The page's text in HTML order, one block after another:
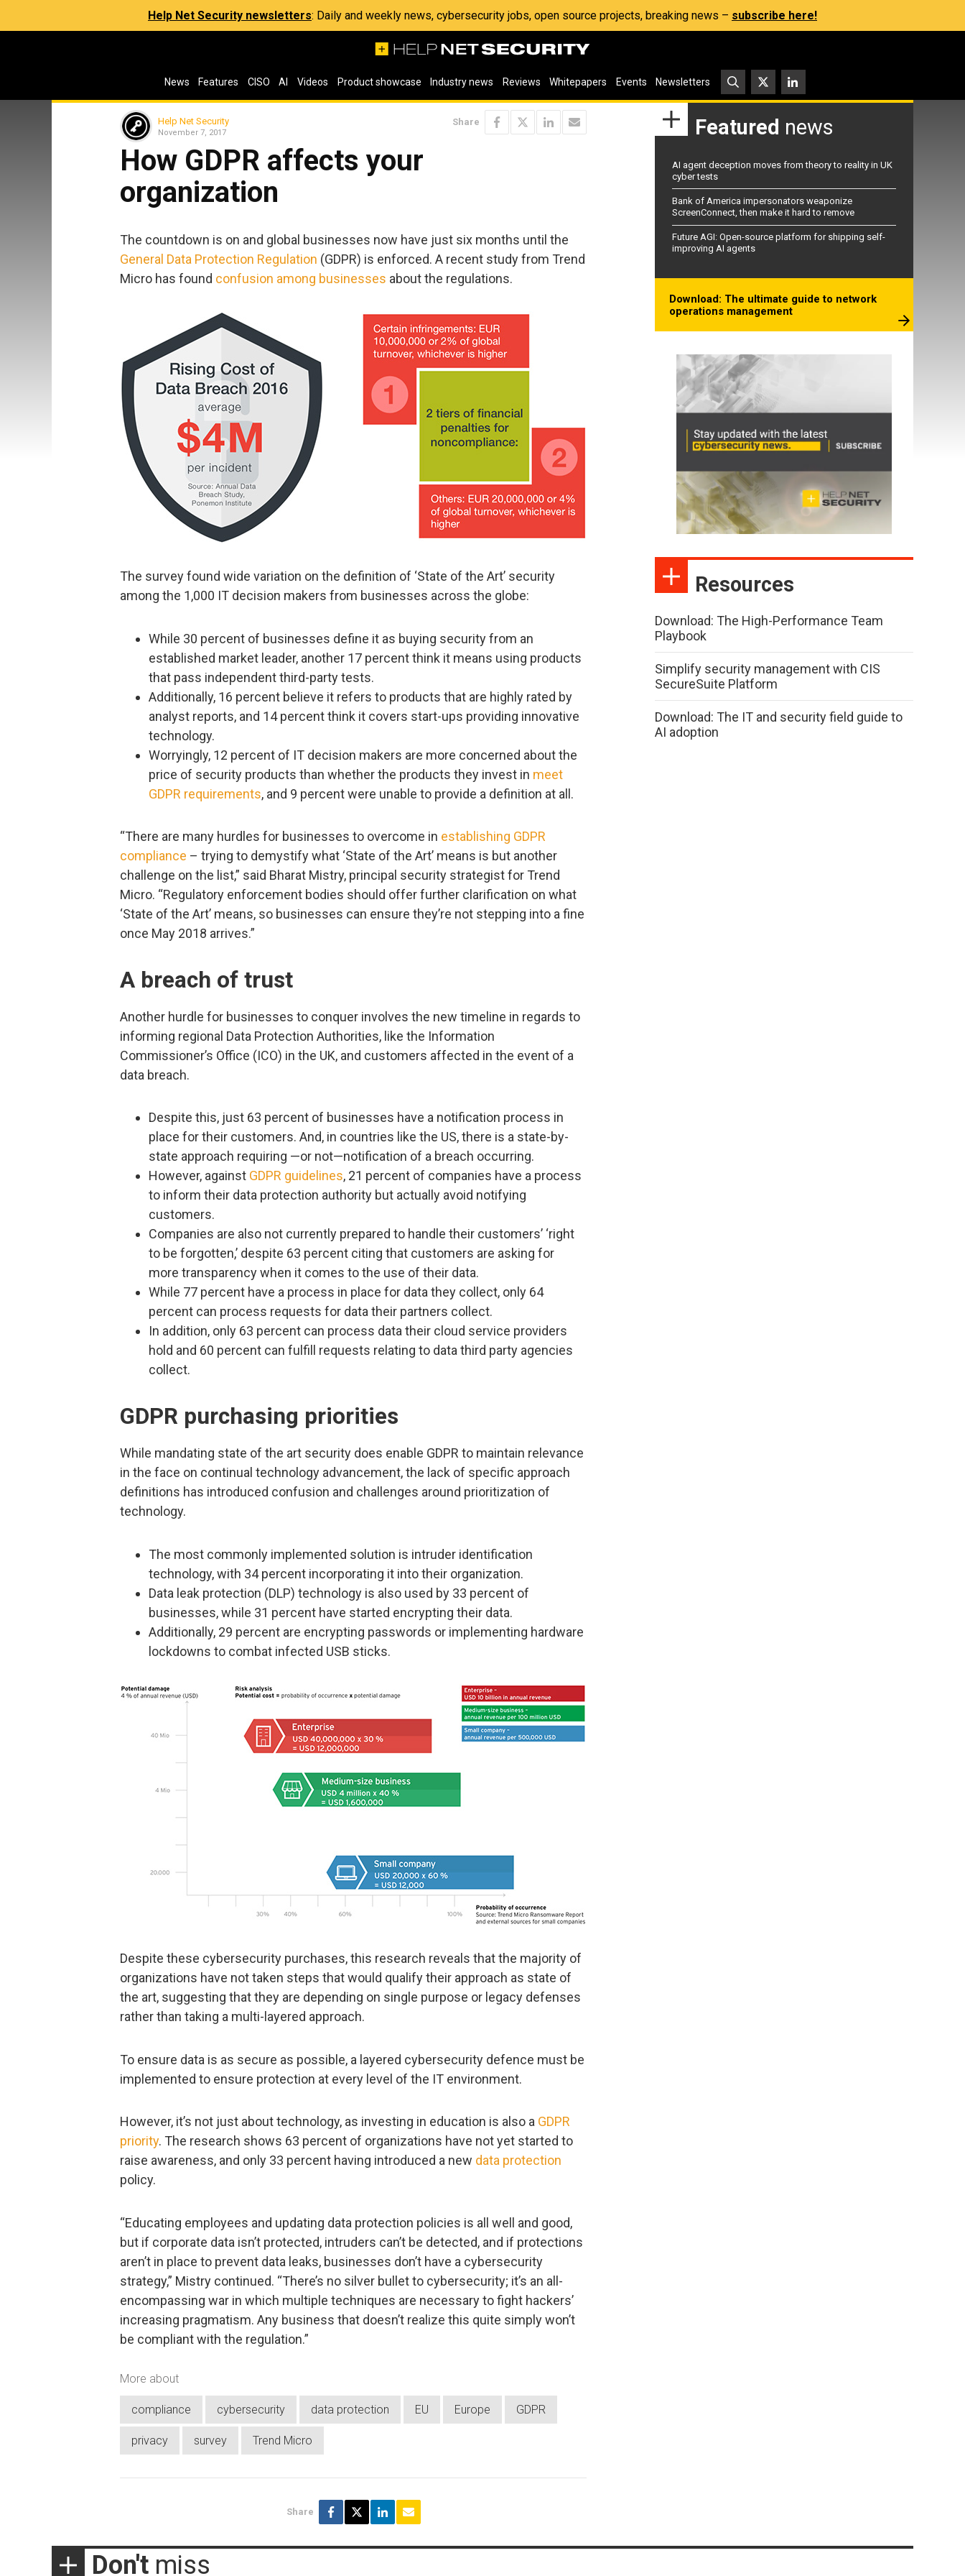
Help Net Security newsletters: Daily and weekly news, cybersecurity jobs, open source projects, breaking news – subscribe here!
News Features CISO AI Videos Product showcase Industry news Reviews Whitepapers Events Newsletters
Help Net Security
November 7, 2017
Share
How GDPR affects your
organization
The countdown is on and global businesses now have just six months until the
General Data Protection Regulation (GDPR) is enforced. A recent study from Trend
Micro has found confusion among businesses about the regulations.
The survey found wide variation on the definition of ‘State of the Art’ security
among the 1,000 IT decision makers from businesses across the globe:
While 30 percent of businesses define it as buying security from an
established market leader, another 17 percent think it means using products
that pass independent third-party tests.
Additionally, 16 percent believe it refers to products that are highly rated by
analyst reports, and 14 percent think it covers start-ups providing innovative
technology.
Worryingly, 12 percent of IT decision makers are more concerned about the
price of security products than whether the products they invest in meet
GDPR requirements, and 9 percent were unable to provide a definition at all.
“There are many hurdles for businesses to overcome in establishing GDPR
compliance – trying to demystify what ‘State of the Art’ means is but another
challenge on the list,” said Bharat Mistry, principal security strategist for Trend
Micro. “Regulatory enforcement bodies should offer further clarification on what
‘State of the Art’ means, so businesses can ensure they’re not stepping into a fine
once May 2018 arrives.”
A breach of trust
Another hurdle for businesses to conquer involves the new timeline in regards to
informing regional Data Protection Authorities, like the Information
Commissioner’s Office (ICO) in the UK, and customers affected in the event of a
data breach.
Despite this, just 63 percent of businesses have a notification process in
place for their customers. And, in countries like the US, there is a state-by-
state approach requiring —or not—notification of a breach occurring.
However, against GDPR guidelines, 21 percent of companies have a process
to inform their data protection authority but actually avoid notifying
customers.
Companies are also not currently prepared to handle their customers’ ‘right
to be forgotten,’ despite 63 percent citing that customers are asking for
more transparency when it comes to the use of their data.
While 77 percent have a process in place for data they collect, only 64
percent can process requests for data their partners collect.
In addition, only 63 percent can process data their cloud service providers
hold and 60 percent can fulfill requests relating to data third party agencies
collect.
GDPR purchasing priorities
While mandating state of the art security does enable GDPR to maintain relevance
in the face on continual technology advancement, the lack of specific approach
definitions has introduced confusion and challenges around prioritization of
technology.
The most commonly implemented solution is intruder identification
technology, with 34 percent incorporating it into their organization.
Data leak protection (DLP) technology is also used by 33 percent of
businesses, while 31 percent have started encrypting their data.
Additionally, 29 percent are encrypting passwords or implementing hardware
lockdowns to combat infected USB sticks.
Despite these cybersecurity purchases, this research reveals that the majority of
organizations have not taken steps that would qualify their approach as state of
the art, suggesting that they are depending on single purpose or legacy defenses
rather than taking a multi-layered approach.
To ensure data is as secure as possible, a layered cybersecurity defence must be
implemented to ensure protection at every level of the IT environment.
However, it’s not just about technology, as investing in education is also a GDPR
priority. The research shows 63 percent of organizations have not yet started to
raise awareness, and only 33 percent having introduced a new data protection
policy.
“Educating employees and updating data protection policies is all well and good,
but if corporate data isn’t protected, intruders can’t be detected, and if protections
aren’t in place to prevent data leaks, businesses don’t have a cybersecurity
strategy,” Mistry continued. “There’s no silver bullet to cybersecurity; it’s an all-
encompassing war in which multiple techniques are necessary to fight hackers’
increasing pragmatism. Any business that doesn’t realize this quite simply won’t
be compliant with the regulation.”
More about
compliance cybersecurity data protection EU Europe GDPR
privacy survey Trend Micro
Share
Featured news
AI agent deception moves from theory to reality in UK
cyber tests
Bank of America impersonators weaponize
ScreenConnect, then make it hard to remove
Future AGI: Open-source platform for shipping self-
improving AI agents
Download: The ultimate guide to network
operations management
Resources
Download: The High-Performance Team
Playbook
Simplify security management with CIS
SecureSuite Platform
Download: The IT and security field guide to
AI adoption
Don't miss